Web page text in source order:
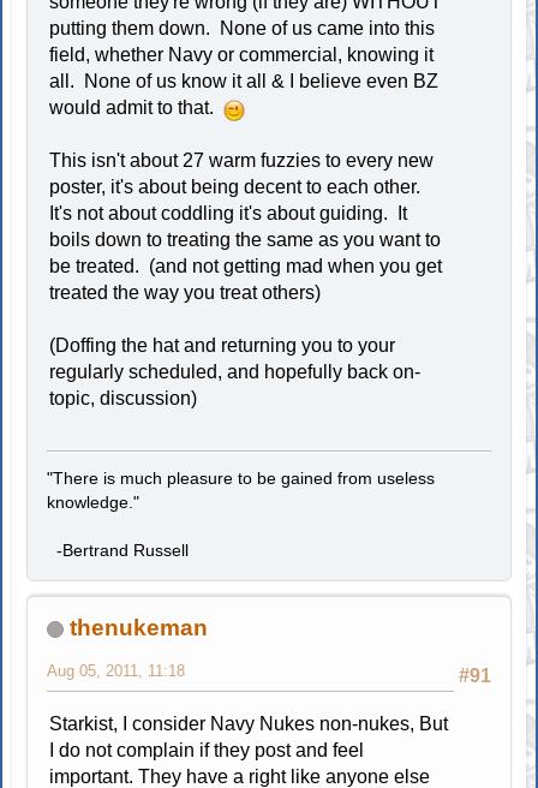
putting them down. None of us came into this
field, whether Navy or commercial, knowing it
all. None of us know it all & I believe even BZ
would admit to that.
This isn't about 27 warm fuzzies to every new
poster, it's about being decent to each other.
It's not about coddling it's about guiding. It
boils down to treating the same as you want to
be treated. (and not getting mad when you get
treated the way you treat others)
(Doffing the hat and returning you to your
regularly scheduled, and hopefully back on-
topic, discussion)
"There is much pleasure to be gained from useless
knowledge."
-Bertrand Russell
thenukeman
#91
Aug 05, 2011, 11:18
Starkist, I consider Navy Nukes non-nukes, But
I do not complain if they post and feel
important. They have a right like anyone else